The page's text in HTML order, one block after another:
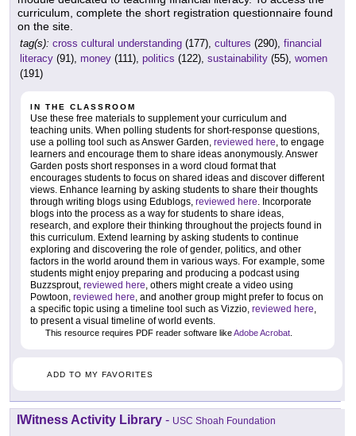
curriculum, complete the short registration questionnaire found
on the site.
tag(s): cross cultural understanding (177), cultures (290), financial
literacy (91), money (111), politics (122), sustainability (55), women
(191)
IN THE CLASSROOM
Use these free materials to supplement your curriculum and
teaching units. When polling students for short-response questions,
use a polling tool such as Answer Garden, reviewed here, to engage
learners and encourage them to share ideas anonymously. Answer
Garden posts short responses in a word cloud format that
encourages students to focus on shared ideas and discover different
views. Enhance learning by asking students to share their thoughts
through writing blogs using Edublogs, reviewed here. Incorporate
blogs into the process as a way for students to share ideas,
research, and explore their thinking throughout the projects found in
this curriculum. Extend learning by asking students to continue
exploring and discovering the role of gender, politics, and other
factors in the world around them in various ways. For example, some
students might enjoy preparing and producing a podcast using
Buzzsprout, reviewed here, others might create a video using
Powtoon, reviewed here, and another group might prefer to focus on
a specific topic using a timeline tool such as Vizzio, reviewed here,
to present a visual timeline of world events.
This resource requires PDF reader software likeAdobe Acrobat
ADD TO MY FAVORITES
IWitness Activity Library - USC Shoah Foundation